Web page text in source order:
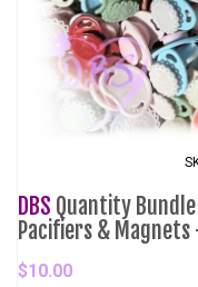
DBS Quantity
Pacifiers &
$10.00